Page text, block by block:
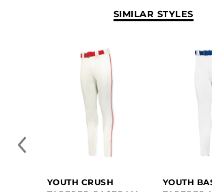
SIMILAR STYLES
YOUTH CRUSH
YOUTH